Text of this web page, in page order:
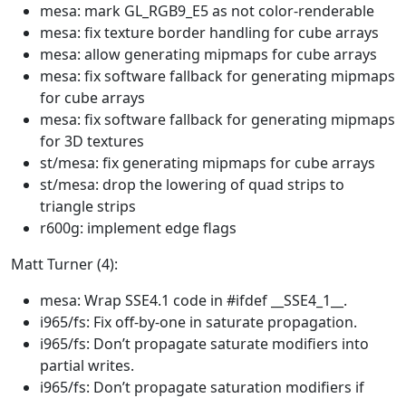
mesa: mark GL_RGB9_E5 as not color-renderable
mesa: fix texture border handling for cube arrays
mesa: allow generating mipmaps for cube arrays
mesa: fix software fallback for generating mipmaps
for cube arrays
mesa: fix software fallback for generating mipmaps
for 3D textures
st/mesa: fix generating mipmaps for cube arrays
st/mesa: drop the lowering of quad strips to
triangle strips
r600g: implement edge flags
Matt Turner (4):
mesa: Wrap SSE4.1 code in #ifdef __SSE4_1__.
i965/fs: Fix off-by-one in saturate propagation.
i965/fs: Don’t propagate saturate modifiers into
partial writes.
i965/fs: Don’t propagate saturation modifiers if